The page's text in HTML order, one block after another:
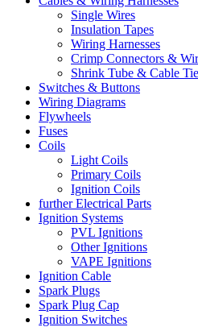
Single Wires
Insulation Tapes
Wiring Harnesses
Crimp Connectors &
Shrink Tube & Cable Tie
Switches & Buttons
Wiring Diagrams
Flywheels
Fuses
Coils
Light Coils
Primary Coils
Ignition Coils
further Electrical Parts
Ignition Systems
PVL Ignitions
Other Ignitions
VAPE Ignitions
Ignition Cable
Spark Plugs
Spark Plug Cap
Ignition Switches